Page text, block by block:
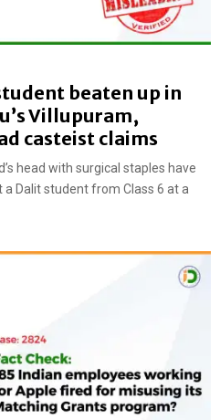
beaten up in
Villupuram,
casteist claims
head with surgical staples have
Dalit student from Class 6 at a